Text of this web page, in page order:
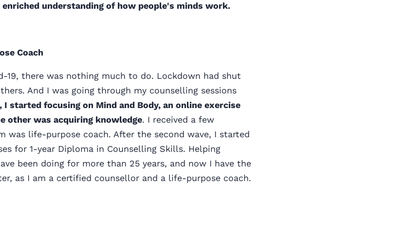
understanding of how people's minds work.
Coach
19, there was nothing much to do. Lockdown had shut
And I was going through my counselling sessions
I started focusing on Mind and Body, an online exercise
other was acquiring knowledge. I received a few
was life-purpose coach. After the second wave, I started
for 1-year Diploma in Counselling Skills. Helping
been doing for more than 25 years, and now I have the
as I am a certified counsellor and a life-purpose coach.